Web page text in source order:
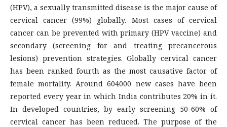
(HPV), a sexually transmitted disease is the major cause of
cervical cancer (99%) globally. Most cases of cervical
cancer can be prevented with primary (HPV vaccine) and
secondary (screening for and treating precancerous
lesions) prevention strategies. Globally cervical cancer
has been ranked fourth as the most causative factor of
female mortality. Around 604000 new cases have been
reported every year in which India contributes 20% in it.
In developed countries, by early screening 50-60% of
cervical cancer has been reduced. The purpose of the